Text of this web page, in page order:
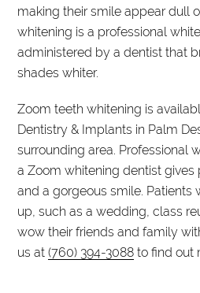
making their smile appear dull
whitening is a professional
administered by a dentist that
shades whiter.
Zoom teeth whitening is
Dentistry & Implants in Palm
surrounding area. Professional
a Zoom whitening dentist gives
and a gorgeous smile. Patients
up, such as a wedding, class
wow their friends and family
us at(760) 394-3088 to find out